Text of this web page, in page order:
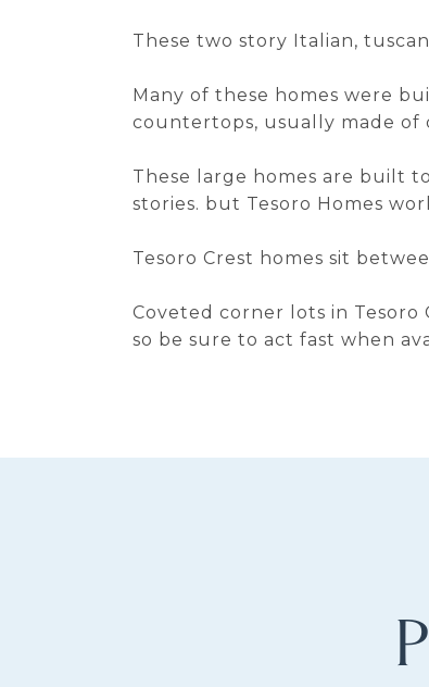
These two story Italian,
Many of these homes were
countertops, usually made of
These large homes are built
stories. but Tesoro Homes
Tesoro Crest homes sit
Coveted corner lots in
so be sure to act fast when